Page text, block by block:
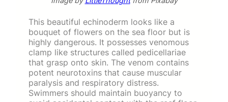
This beautiful echinoderm looks like a
bouquet of flowers on the sea floor but is
highly dangerous. It possesses venomous
clamp like structures called pedicellariae
that grasp onto skin. The venom contains
potent neurotoxins that cause muscular
paralysis and respiratory distress.
Swimmers should maintain buoyancy to